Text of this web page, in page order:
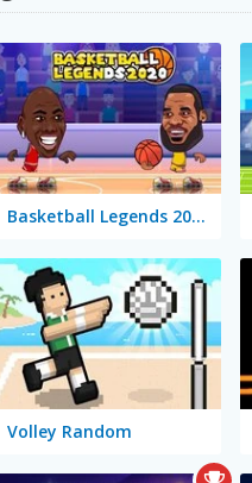
Basketball Legends 2020
Volley Random